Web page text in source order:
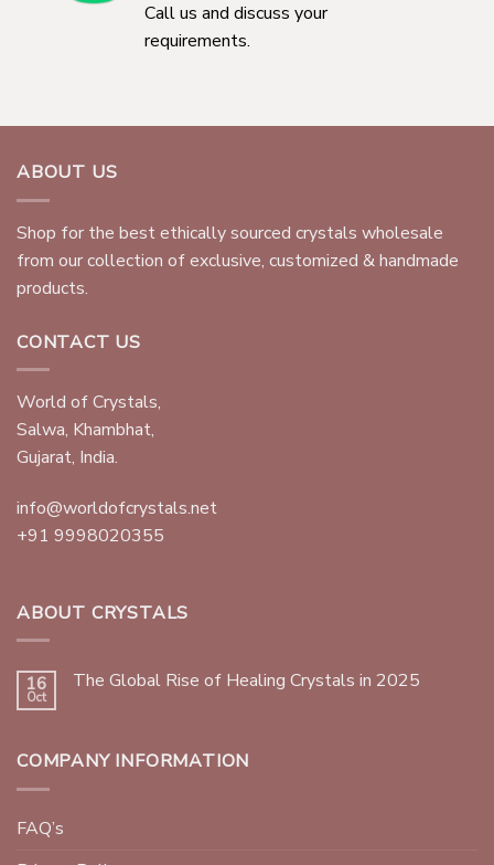
Call us and discuss your
requirements.
ABOUT US
Shop for the best ethically sourced crystals wholesale
from our collection of exclusive, customized & handmade
products.
CONTACT US
World of Crystals,
Salwa, Khambhat,
Gujarat, India.
info@worldofcrystals.net
+91 9998020355
ABOUT CRYSTALS
16
Oct
The Global Rise of Healing Crystals in 2025
COMPANY INFORMATION
FAQ’s